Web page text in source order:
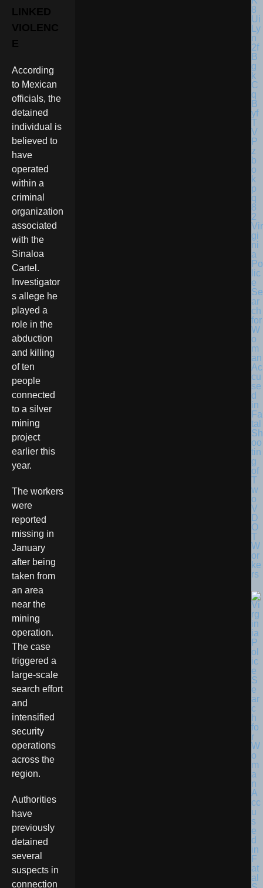
LINKED
VIOLENC
E
According
to Mexican
officials, the
detained
individual is
believed to
have
operated
within a
criminal
organization
associated
with the
Sinaloa
Cartel.
Investigator
s allege he
played a
role in the
abduction
and killing
of ten
people
connected
to a silver
mining
project
earlier this
year.
The workers
were
reported
missing in
January
after being
taken from
an area
near the
mining
operation.
The case
triggered a
large-scale
search effort
and
intensified
security
operations
across the
region.
Authorities
have
previously
detained
several
suspects in
connection
Vir
gi
ni
a
Po
lic
e
Se
ar
ch
for
W
o
m
an
Ac
cu
se
d
in
Fa
tal
Sh
oo
tin
g
of
T
w
o
V
D
O
T
W
or
ke
rs